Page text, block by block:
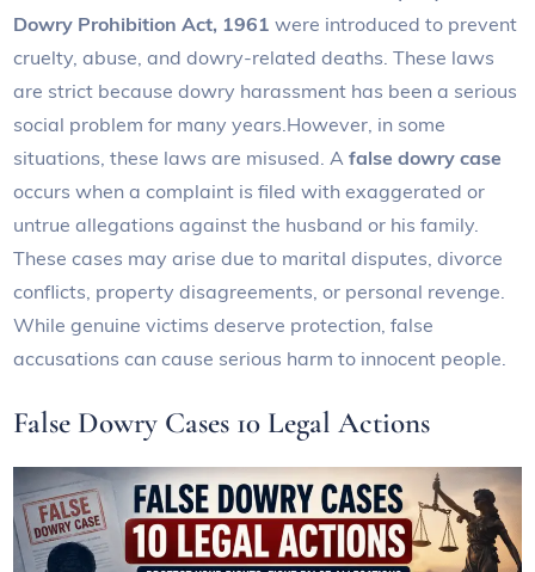
Dowry Prohibition Act, 1961 were introduced to prevent
cruelty, abuse, and dowry-related deaths. These laws
are strict because dowry harassment has been a serious
social problem for many years.However, in some
situations, these laws are misused. Afalse dowry case
occurs when a complaint is filed with exaggerated or
untrue allegations against the husband or his family.
These cases may arise due to marital disputes, divorce
conflicts, property disagreements, or personal revenge.
While genuine victims deserve protection, false
accusations can cause serious harm to innocent people.
False Dowry Cases 10 Legal Actions